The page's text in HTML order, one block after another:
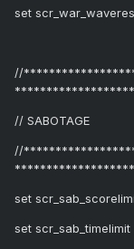
set
//
// SABOTAGE
//
set
set scr_sab_timelimit